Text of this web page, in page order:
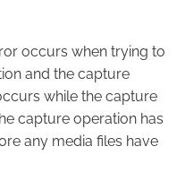
occurs when trying to
and the capture
while the capture
capture operation has
any media files have